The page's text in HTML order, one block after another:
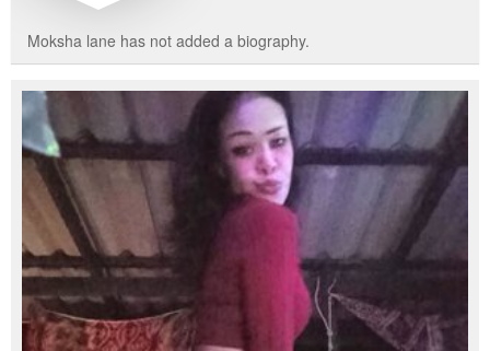
Moksha lane has not added a biography.